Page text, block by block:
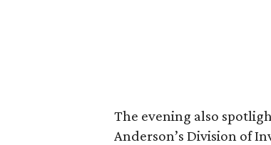
The evening also
Anderson’s Division of